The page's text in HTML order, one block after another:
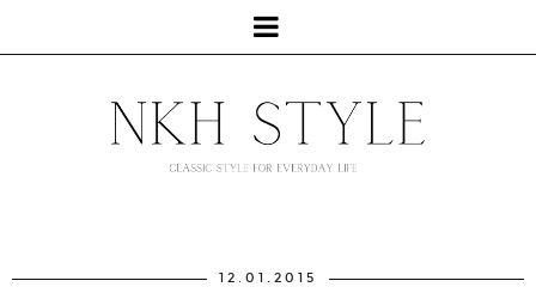
12.01.2015